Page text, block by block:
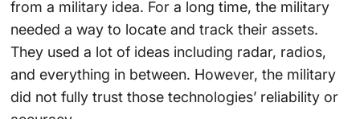
from a military idea. For a long time, the military
needed a way to locate and track their assets.
They used a lot of ideas including radar, radios,
and everything in between. However, the military
did not fully trust those technologies’ reliability or